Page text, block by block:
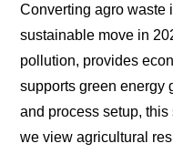
Converting agro waste
sustainable move in
pollution, provides
supports green energy
and process setup,
we view agricultural